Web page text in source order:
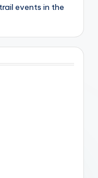
events in the